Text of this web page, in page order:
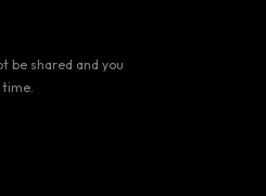
be shared and you
time.